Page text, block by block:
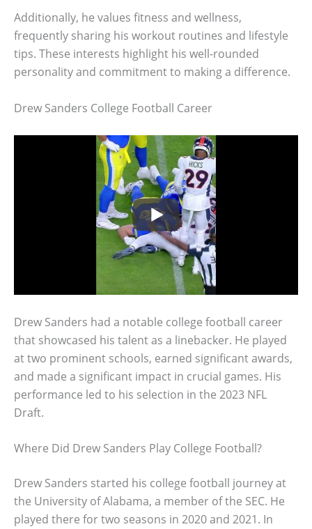
Additionally, he values fitness and wellness,
frequently sharing his workout routines and lifestyle
tips. These interests highlight his well-rounded
personality and commitment to making a difference.
Drew Sanders College Football Career
Drew Sanders had a notable college football career
that showcased his talent as a linebacker. He played
at two prominent schools, earned significant awards,
and made a significant impact in crucial games. His
performance led to his selection in the 2023 NFL
Draft.
Where Did Drew Sanders Play College Football?
Drew Sanders started his college football journey at
the University of Alabama, a member of the SEC. He
played there for two seasons in 2020 and 2021. In